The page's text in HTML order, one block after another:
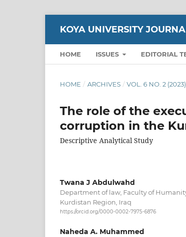
KOYA UNIVERSITY
HOME ISSUES EDITORIAL
HOME / ARCHIVES / VOL. 6 NO. 2
The role of the
corruption in the
Descriptive Analytical Study
Twana J Abdulwahd
Department of law, Faculty of
Kurdistan Region, Iraq
https://orcid.org/0000-0002-7975-6876
Naheda A. Muhammed